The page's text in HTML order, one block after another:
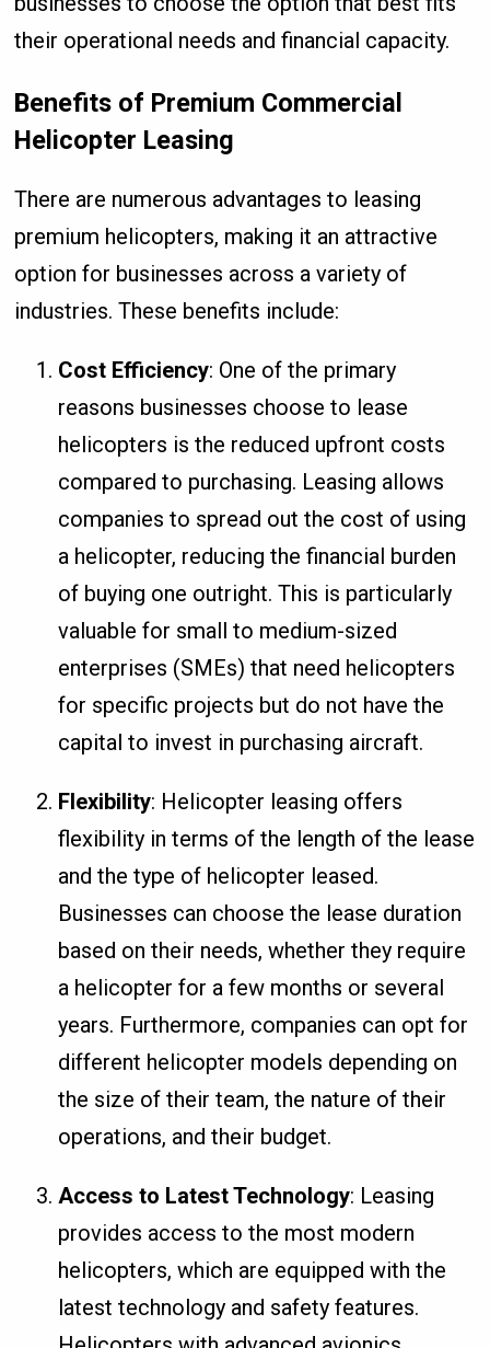
their operational needs and financial capacity.
Benefits of Premium Commercial
Helicopter Leasing
There are numerous advantages to leasing
premium helicopters, making it an attractive
option for businesses across a variety of
industries. These benefits include:
Cost Efficiency: One of the primary
reasons businesses choose to lease
helicopters is the reduced upfront costs
compared to purchasing. Leasing allows
companies to spread out the cost of using
a helicopter, reducing the financial burden
of buying one outright. This is particularly
valuable for small to medium-sized
enterprises (SMEs) that need helicopters
for specific projects but do not have the
capital to invest in purchasing aircraft.
Flexibility: Helicopter leasing offers
flexibility in terms of the length of the lease
and the type of helicopter leased.
Businesses can choose the lease duration
based on their needs, whether they require
a helicopter for a few months or several
years. Furthermore, companies can opt for
different helicopter models depending on
the size of their team, the nature of their
operations, and their budget.
Access to Latest Technology: Leasing
provides access to the most modern
helicopters, which are equipped with the
latest technology and safety features.